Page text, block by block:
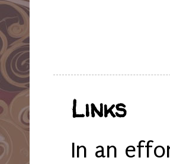
Links
In an